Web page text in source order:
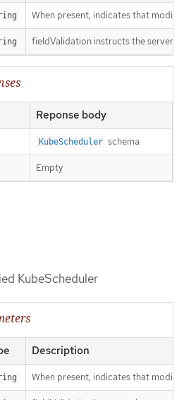
When present, indicates that
fieldValidation instructs the server
Reponse body
KubeScheduler schema
Empty
KubeScheduler
Description
When present, indicates that